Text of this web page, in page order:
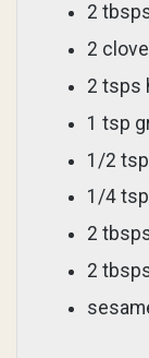
2
2
2 tsps
1 tsp
1/2
1/4
2
2